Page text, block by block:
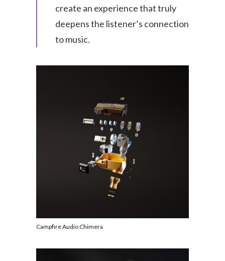
create an experience that truly
deepens the listener’s connection
to music.
Campfire Audio Chimera